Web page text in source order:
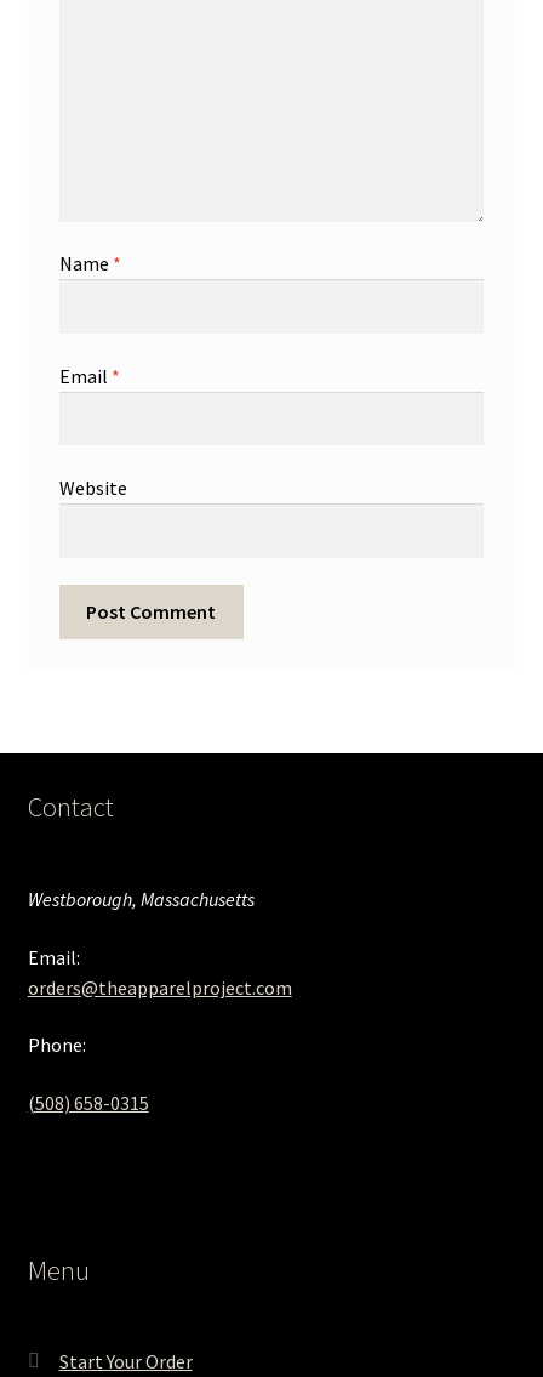
Name *
Email *
Website
Contact
Westborough, Massachusetts
Email:
orders@theapparelproject.com
Phone:
(508) 658-0315‬
Menu
Start Your Order